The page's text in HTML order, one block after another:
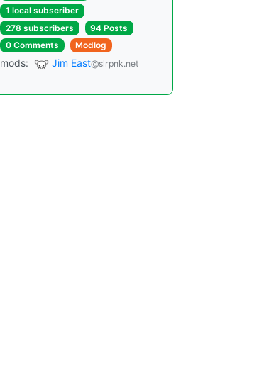
1 local subscriber
278 subscribers
94 Posts
0 Comments
Modlog
mods: Jim East@slrpnk.net